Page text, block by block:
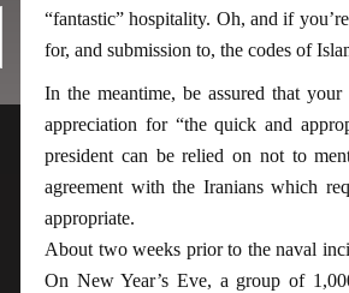
“fantastic” hospitality. Oh, and if
for, and submission to, the codes of
In the meantime, be assured that your
appreciation for “the quick and
president can be relied on not to
agreement with the Iranians which
appropriate.
About two weeks prior to the naval
On New Year’s Eve, a group of